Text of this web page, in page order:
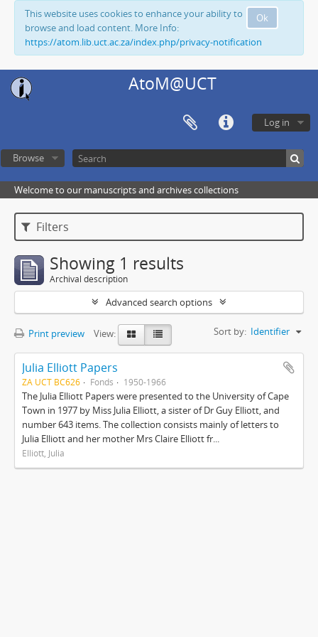
Ok
This website uses cookies to enhance your ability to
browse and load content. More Info:
https://atom.lib.uct.ac.za/index.php/privacy-notification
AtoM@UCT
Log in
Browse
Welcome to our manuscripts and archives collections
Filters
Showing 1 results
Archival description
Advanced search options
Print preview View: Sort by: Identifier
Julia Elliott Papers
ZA UCT BC626 Fonds 1950-1966
The Julia Elliott Papers were presented to the University of Cape
Town in 1977 by Miss Julia Elliott, a sister of Dr Guy Elliott, and
number 643 items. The collection consists mainly of letters to
Julia Elliott and her mother Mrs Claire Elliott fr...
Elliott, Julia